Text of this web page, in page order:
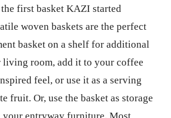
first basket KAZI started
woven baskets are the perfect
basket on a shelf for additional
room, add it to your coffee
feel, or use it as a serving
fruit. Or, use the basket as storage